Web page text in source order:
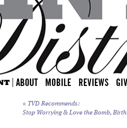
« TVD Recommends:
Stop Worrying & Love the Bomb,